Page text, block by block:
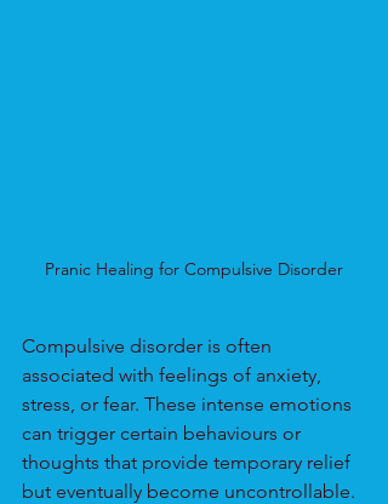
Pranic Healing for Compulsive Disorder
Compulsive disorder is often
associated with feelings of anxiety,
stress, or fear. These intense emotions
can trigger certain behaviours or
thoughts that provide temporary relief
but eventually become uncontrollable.